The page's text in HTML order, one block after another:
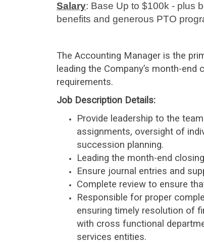
Salary: Base Up to $100k - plus
benefits and generous PTO
The Accounting Manager is the
leading the Company’s month-
requirements.
Job Description Details:
Provide leadership to the
assignments, oversight of
succession planning.
Leading the month-end
Ensure journal entries and
Complete review to ensure
Responsible for proper
ensuring timely resolution of
with cross functional
services entities.